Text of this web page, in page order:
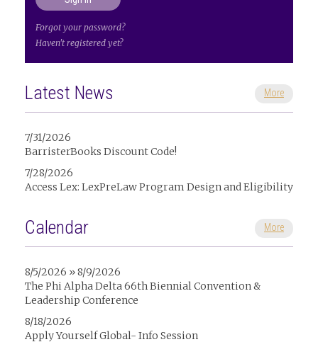
Forgot your password?
Haven't registered yet?
Latest News More
7/31/2026
BarristerBooks Discount Code!
7/28/2026
Access Lex: LexPreLaw Program Design and Eligibility
Calendar More
8/5/2026 » 8/9/2026
The Phi Alpha Delta 66th Biennial Convention &
Leadership Conference
8/18/2026
Apply Yourself Global- Info Session